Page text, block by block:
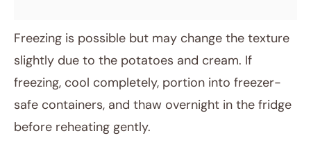
Freezing is possible but may change the texture
slightly due to the potatoes and cream. If
freezing, cool completely, portion into freezer-
safe containers, and thaw overnight in the fridge
before reheating gently.